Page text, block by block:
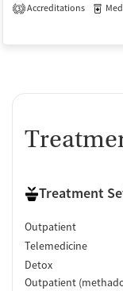
3 Accreditations
Treatment
Outpatient
Telemedicine
Detox
Outpatient